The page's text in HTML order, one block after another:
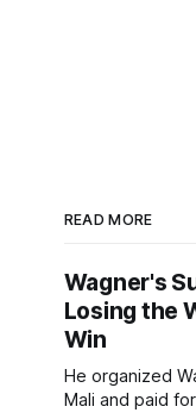
READ MORE
Wagner's
Losing the
Win
He organized
Mali and paid